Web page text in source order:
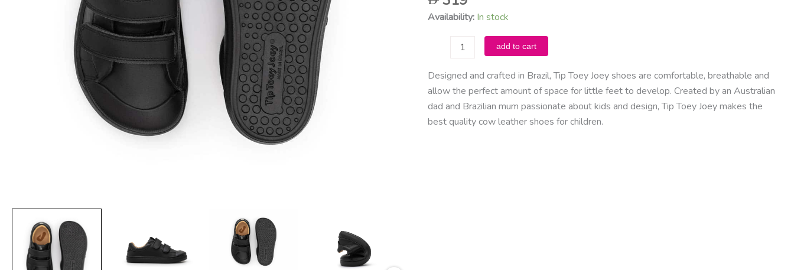
Availability: In stock
Joey
-
Ramp
School
add to cart
Designed and crafted in Brazil, Tip Toey Joey shoes are comfortable, breathable and
allow the perfect amount of space for little feet to develop. Created by an Australian
dad and Brazilian mum passionate about kids and design, Tip Toey Joey makes the
best quality cow leather shoes for children.